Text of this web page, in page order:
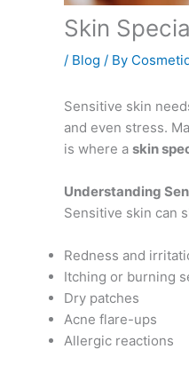
Skin
/ Blog / By
Sensitive skin
and even stress.
is where a skin
Understanding
Sensitive skin can
Redness and
Itching or burning
Dry patches
Acne flare-ups
Allergic reactions